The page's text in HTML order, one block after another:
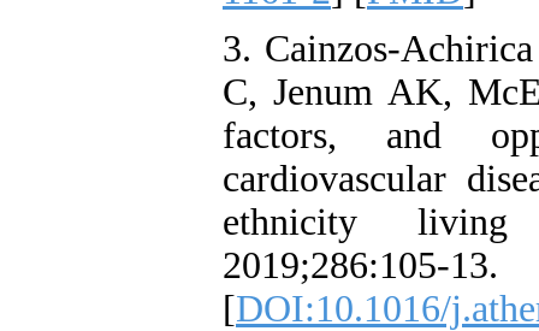
3. Cainzos-
C, Jenum AK,
factors, and
cardiovascular
ethnicity living
2019;286:105-13.
[DOI:10.1016/